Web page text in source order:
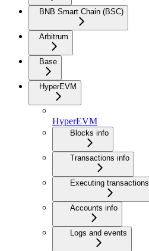
BNB Smart Chain (BSC)
Arbitrum
Base
HyperEVM
HyperEVM
Blocks info
Transactions info
Executing transactions
Accounts info
Logs and events